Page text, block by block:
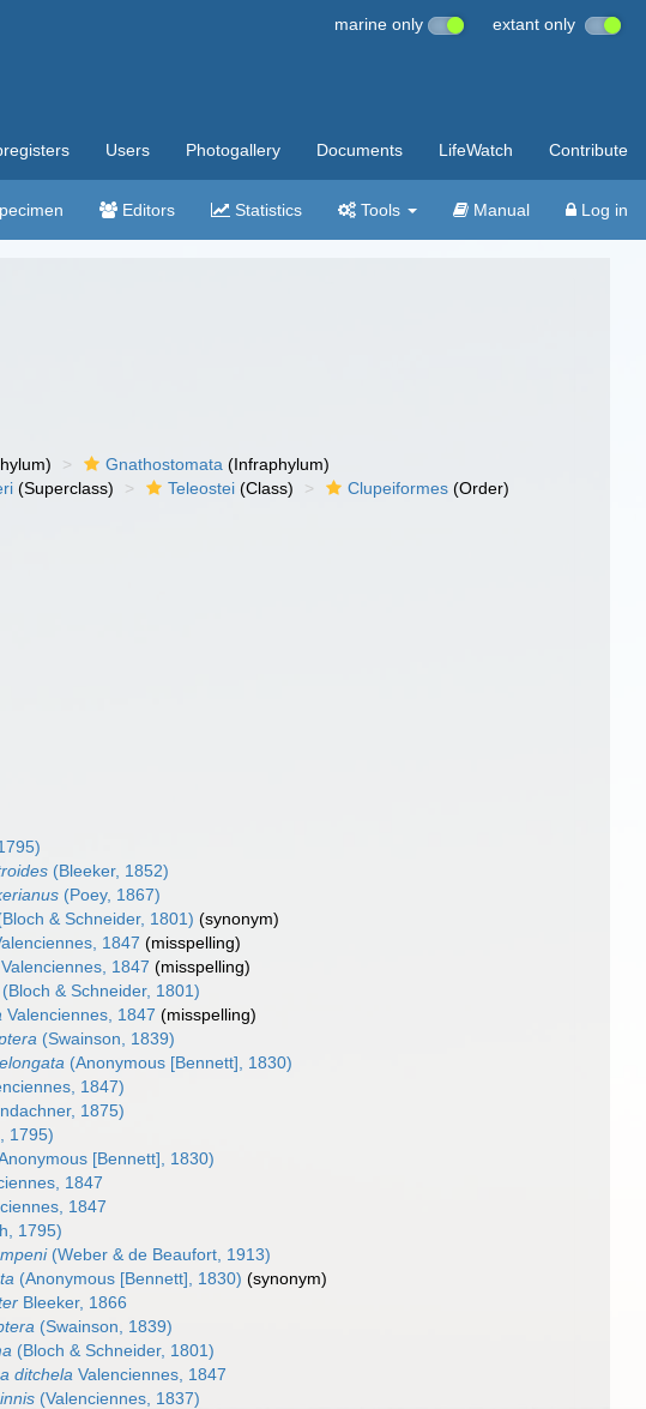
marine only extant only
Users Photogallery Documents LifeWatch Contribute
Editors Statistics Tools Manual Log in
Gnathostomata (Infraphylum)
(Superclass) Teleostei (Class) Clupeiformes (Order)
(Bleeker, 1852)
(Poey, 1867)
& Schneider, 1801) (synonym)
1847 (misspelling)
Valenciennes, 1847 (misspelling)
(Bloch & Schneider, 1801)
Valenciennes, 1847 (misspelling)
(Swainson, 1839)
(Anonymous [Bennett], 1830)
1847)
1875)
1795)
[Bennett], 1830)
1847
1847
1795)
(Weber & de Beaufort, 1913)
(Anonymous [Bennett], 1830) (synonym)
Bleeker, 1866
(Swainson, 1839)
(Bloch & Schneider, 1801)
ditchela Valenciennes, 1847
(Valenciennes, 1837)